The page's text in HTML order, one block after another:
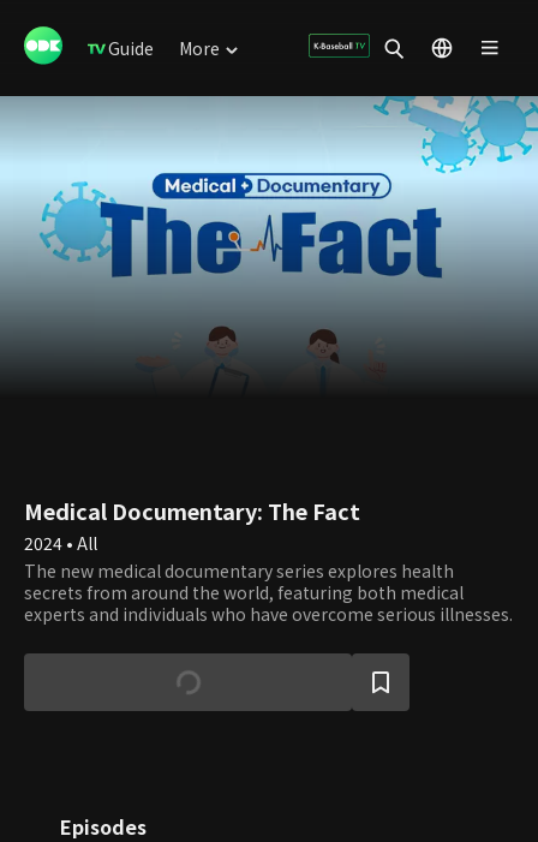
Guide More
Medical Documentary: The Fact
2024 • All
The new medical documentary series explores health
secrets from around the world, featuring both medical
experts and individuals who have overcome serious illnesses.
Episodes